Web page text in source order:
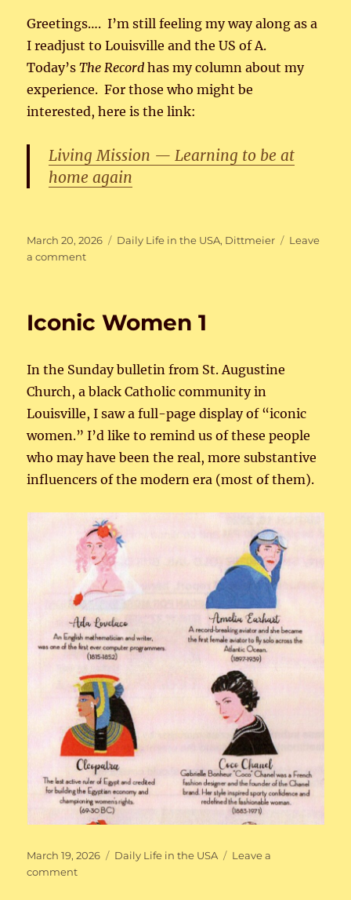
Greetings…. I’m still feeling my way along as a
I readjust to Louisville and the US of A.
Today’sThe Record has my column about my
experience. For those who might be
interested, here is the link:
Living Mission — Learning to be at
home again
Posted
on
March 20, 2026 Categories
Daily Life in the USA, Dittmeier
Leave
a commenton
and
Iconic Women 1
In the Sunday bulletin from St. Augustine
Church, a black Catholic community in
Louisville, I saw a full-page display of “iconic
women.” I’d like to remind us of these people
who may have been the real, more substantive
influencers of the modern era (most of them).
Posted
on
March 19, 2026 Categories
Daily Life in the USA
Leave a
commenton